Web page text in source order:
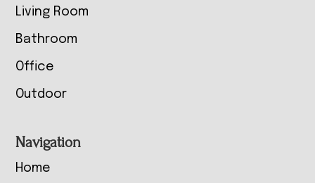
Living Room
Bathroom
Office
Outdoor
Navigation
Home